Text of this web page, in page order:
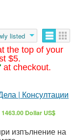
the top of your
$5.
at checkout.
listed
| Консултации
1463.00 Dollar US$
изпълнение на